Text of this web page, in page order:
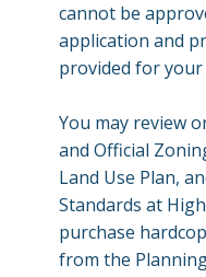
cannot be
application and
provided for
You may review
and Official
Land Use Plan,
Standards at
purchase
from the